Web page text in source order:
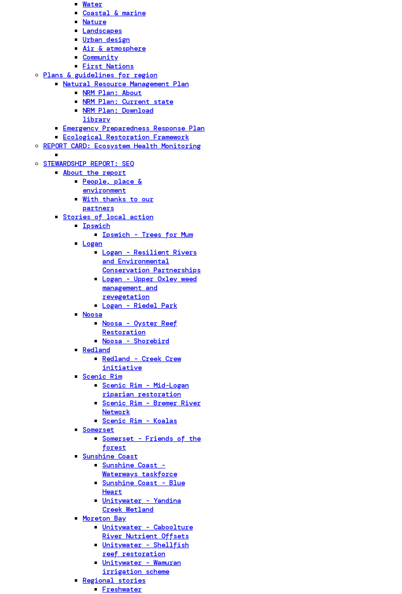
Water
Coastal & marine
Nature
Landscapes
Urban design
Air & atmosphere
Community
First Nations
Plans & guidelines for region
Natural Resource Management Plan
NRM Plan: About
NRM Plan: Current state
NRM Plan: Download
library
Emergency Preparedness Response Plan
Ecological Restoration Framework
REPORT CARD: Ecosystem Health Monitoring
STEWARDSHIP REPORT: SEQ
About the report
People, place &
environment
With thanks to our
partners
Stories of local action
Ipswich
Ipswich - Trees for Mum
Logan
Logan - Resilient Rivers
and Environmental
Conservation Partnerships
Logan - Upper Oxley weed
management and
revegetation
Logan - Riedel Park
Noosa
Noosa - Oyster Reef
Restoration
Noosa - Shorebird
Redland
Redland - Creek Crew
initiative
Scenic Rim
Scenic Rim - Mid-Logan
riparian restoration
Scenic Rim - Bremer River
Network
Scenic Rim - Koalas
Somerset
Somerset - Friends of the
forest
Sunshine Coast
Sunshine Coast -
Waterways taskforce
Sunshine Coast - Blue
Heart
Unitywater - Yandina
Creek Wetland
Moreton Bay
Unitywater - Caboolture
River Nutrient Offsets
Unitywater - Shellfish
reef restoration
Unitywater - Wamuran
irrigation scheme
Regional stories
Freshwater